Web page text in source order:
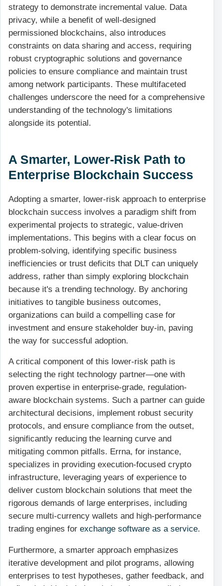
strategy to demonstrate incremental value. Data
privacy, while a benefit of well-designed
permissioned blockchains, also introduces
constraints on data sharing and access, requiring
robust cryptographic solutions and governance
policies to ensure compliance and maintain trust
among network participants. These multifaceted
challenges underscore the need for a comprehensive
understanding of the technology's limitations
alongside its potential.
A Smarter, Lower-Risk Path to
Enterprise Blockchain Success
Adopting a smarter, lower-risk approach to enterprise
blockchain success involves a paradigm shift from
experimental projects to strategic, value-driven
implementations. This begins with a clear focus on
problem-solving, identifying specific business
inefficiencies or trust deficits that DLT can uniquely
address, rather than simply exploring blockchain
because it's a trending technology. By anchoring
initiatives to tangible business outcomes,
organizations can build a compelling case for
investment and ensure stakeholder buy-in, paving
the way for successful adoption.
A critical component of this lower-risk path is
selecting the right technology partner—one with
proven expertise in enterprise-grade, regulation-
aware blockchain systems. Such a partner can guide
architectural decisions, implement robust security
protocols, and ensure compliance from the outset,
significantly reducing the learning curve and
mitigating common pitfalls. Errna, for instance,
specializes in providing execution-focused crypto
infrastructure, leveraging years of experience to
deliver custom blockchain solutions that meet the
rigorous demands of large enterprises, including
secure multi-currency wallets and high-performance
trading engines for exchange software as a service.
Furthermore, a smarter approach emphasizes
iterative development and pilot programs, allowing
enterprises to test hypotheses, gather feedback, and